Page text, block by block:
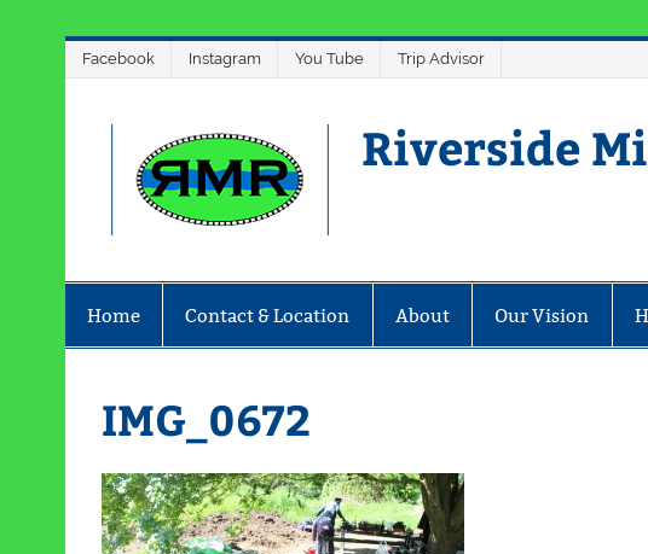
Facebook Instagram You Tube Trip Advisor
Riverside
Home Contact & Location About Our Vision
IMG_0672